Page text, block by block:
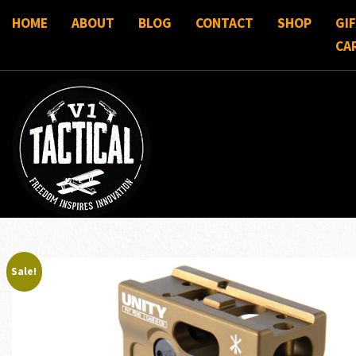
HOME ABOUT BLOG CONTACT SHOP
Sale!